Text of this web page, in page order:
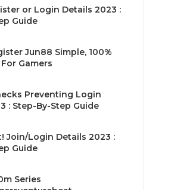
or Login Details 2023 :
Guide
Jun88 Simple, 100%
Gamers
Preventing Login
: Step-By-Step Guide
Join/Login Details 2023 :
Guide
Series